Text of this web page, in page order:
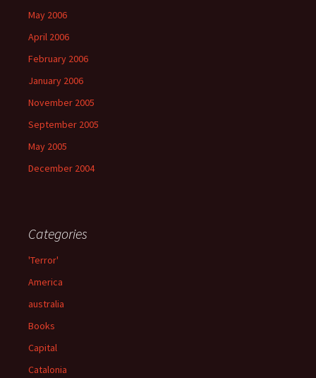
May 2006
April 2006
February 2006
January 2006
November 2005
September 2005
May 2005
December 2004
Categories
'Terror'
America
australia
Books
Capital
Catalonia